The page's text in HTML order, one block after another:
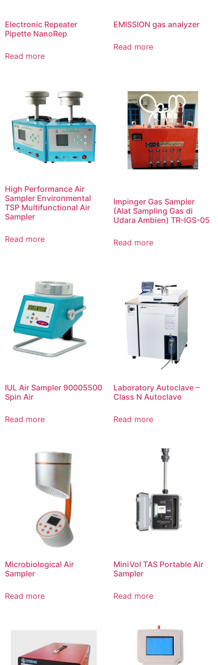
Electronic Repeater
Pipette NanoRep
Read more
EMISSION gas analyzer
Read more
High Performance Air
Sampler Environmental
TSP Multifunctional Air
Sampler
Read more
Impinger Gas Sampler
(Alat Sampling Gas di
Udara Ambien) TR-IGS-05
Read more
IUL Air Sampler 90005500
Spin Air
Read more
Laboratory Autoclave –
Class N Autoclave
Read more
Microbiological Air
Sampler
Read more
MiniVol TAS Portable Air
Sampler
Read more